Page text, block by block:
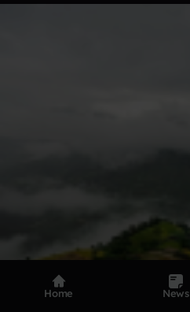
Home News